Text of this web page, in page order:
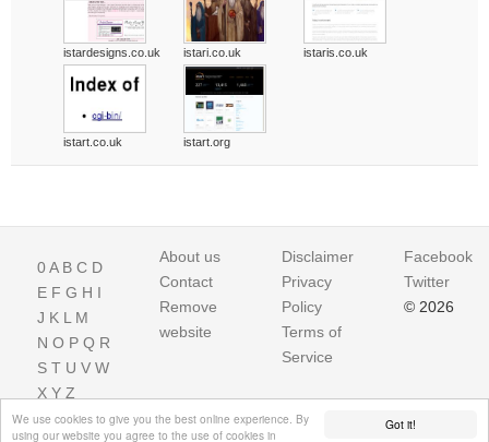
Got it!
We use cookies to give you the best online experience. By
using our website you agree to the use of cookies in
istardesigns.co.uk istari.co.uk istaris.co.uk
istart.co.uk istart.org
0A B C D
E F G H I
J K L M
N O P Q R
S T U V W
X Y Z
About us
Contact
Remove
website
Disclaimer
Privacy
Policy
Terms of
Service
Facebook
Twitter
© 2026